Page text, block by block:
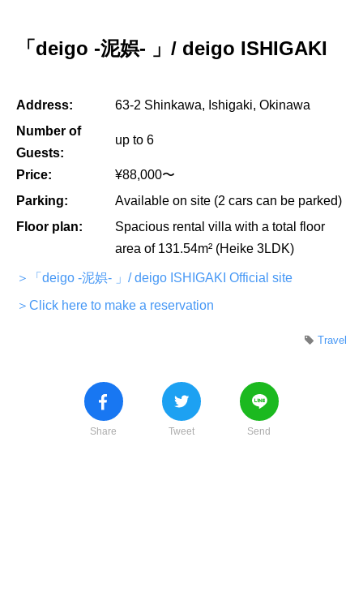
「deigo -泥娯- 」/ deigo ISHIGAKI
Address:
63-2 Shinkawa, Ishigaki, Okinawa
Number of
Guests:
up to 6
Price:
¥88,000〜
Parking:
Available on site (2 cars can be parked)
Floor plan:
Spacious rental villa with a total floor
area of 131.54m² (Heike 3LDK)
＞「deigo -泥娯- 」/ deigo ISHIGAKI Official site
＞Click here to make a reservation
Travel
Share Tweet Send